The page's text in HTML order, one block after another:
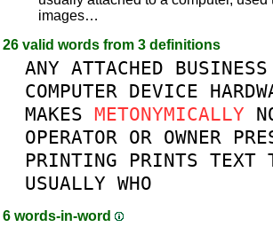
images…
26 valid words from 3 definitions
ANY ATTACHED BUSINESS
COMPUTER DEVICE
MAKES METONYMICALLY
OPERATOR OR OWNER
PRINTING
PRINTS TEXT
USUALLY WHO
6 words-in-word